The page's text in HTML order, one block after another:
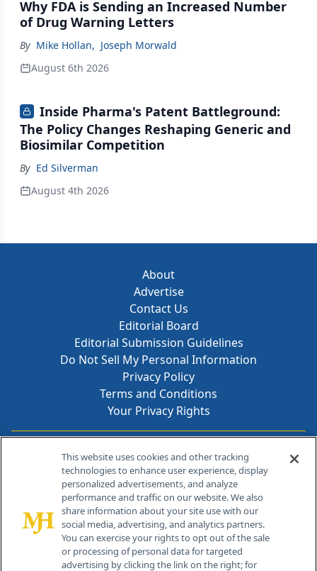
Why FDA is Sending an Increased Number
of Drug Warning Letters
By Mike Hollan, Joseph Morwald
August 6th 2026
Inside Pharma's Patent Battleground:
The Policy Changes Reshaping Generic and
Biosimilar Competition
By Ed Silverman
August 4th 2026
About
Advertise
Contact Us
Editorial Board
Editorial Submission Guidelines
Do Not Sell My Personal Information
Privacy Policy
Terms and Conditions
Your Privacy Rights
Contact Info
259 Prospect Plains Rd, Bldg H
Cranbury, NJ 08512
This website uses cookies and other tracking
technologies to enhance user experience, display
personalized advertisements, and analyze
performance and traffic on our website. We also
share information about your site use with our
social media, advertising, and analytics partners.
You can exercise your rights to opt out of the sale
or processing of personal data for targeted
advertising by clicking the link on the right; for